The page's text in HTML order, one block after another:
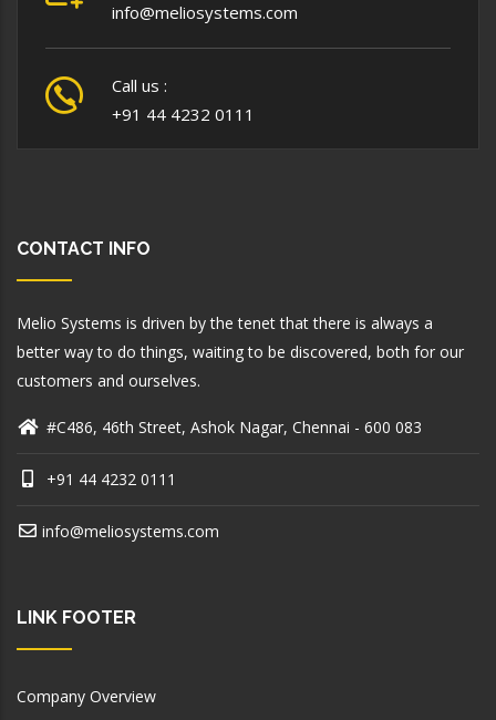
info@meliosystems.com
Call us :
+91 44 4232 0111
CONTACT INFO
Melio Systems is driven by the tenet that there is always a
better way to do things, waiting to be discovered, both for our
customers and ourselves.
#C486, 46th Street, Ashok Nagar, Chennai - 600 083
+91 44 4232 0111
info@meliosystems.com
LINK FOOTER
Company Overview